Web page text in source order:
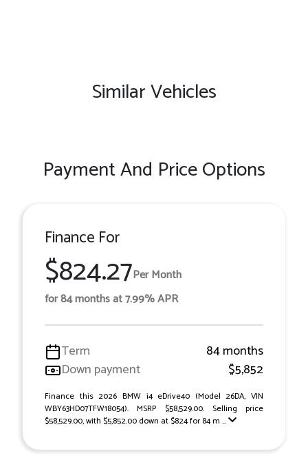
Similar Vehicles
Payment And Price Options
Finance For
$824.27Per Month
for 84 months at 7.99% APR
Term
84 months
Down payment
$5,852
Finance this 2026 BMW i4 eDrive40 (Model 26DA, VIN
WBY63HD07TFW18054). MSRP $58,529.00. Selling price
$58,529.00, with $5,852.00 down at $824 for 84 m ...